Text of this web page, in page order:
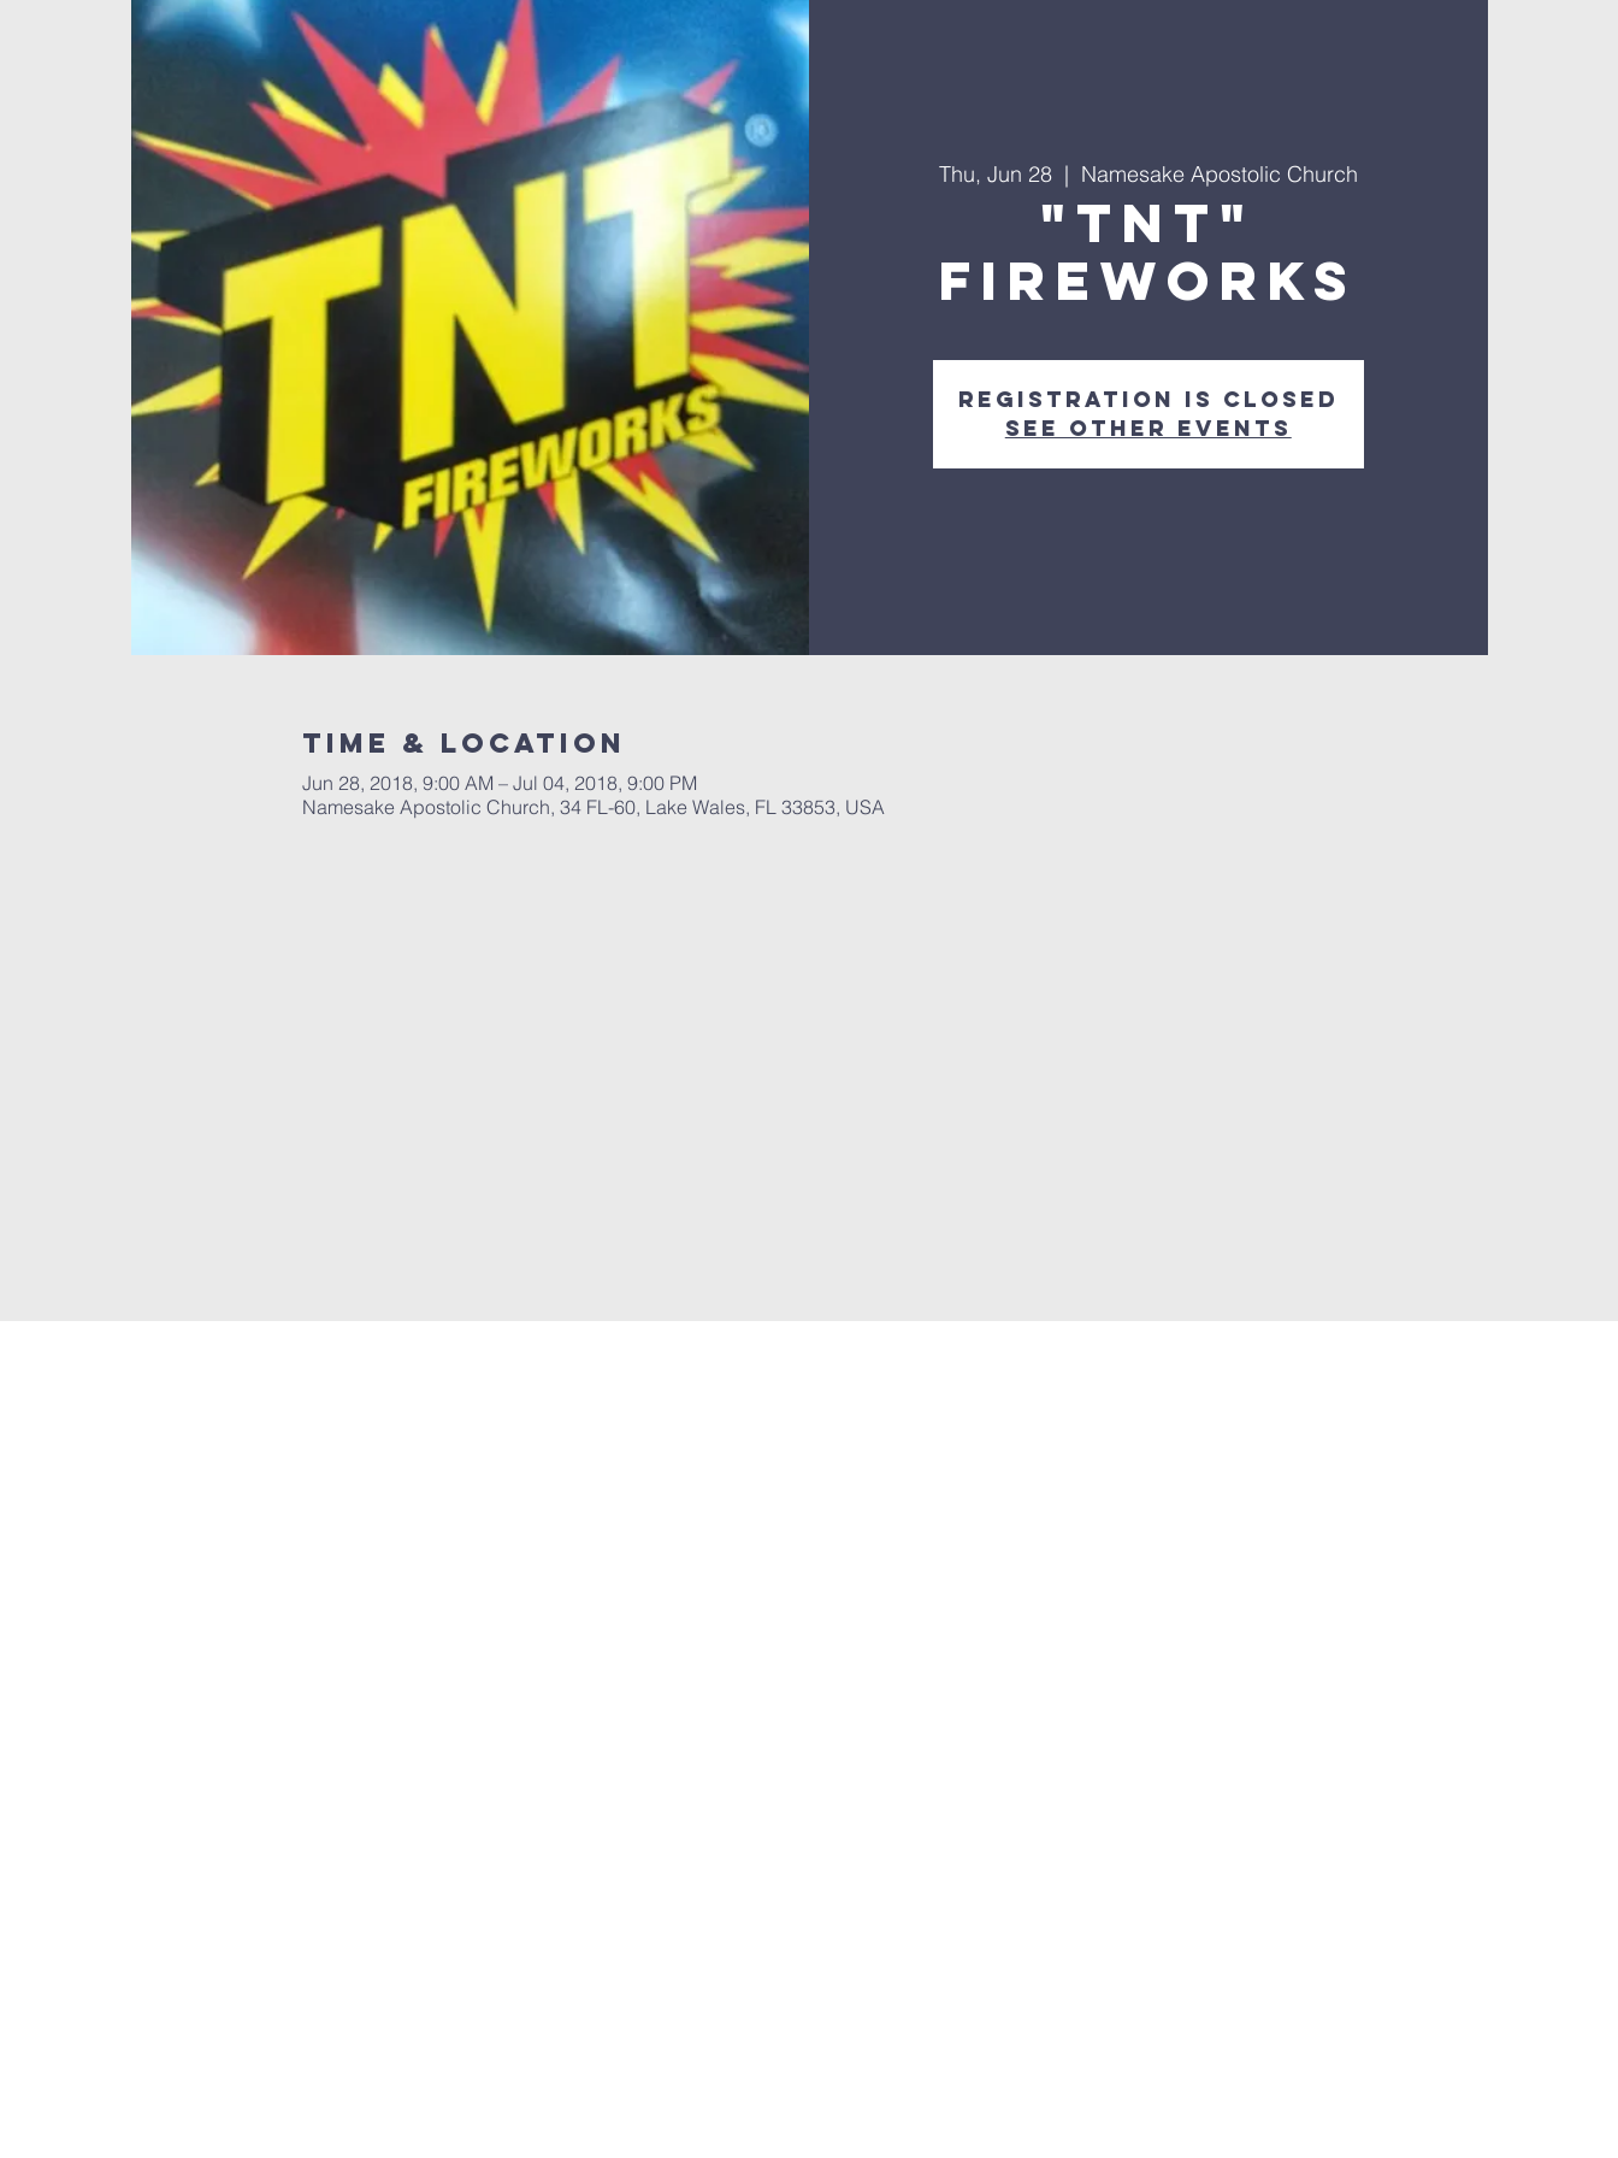
Thu, Jun 28
  |
Namesake Apostolic Church
"TNT"
FIREWORKS
Registration is Closed
See other events
Time & Location
Jun 28, 2018, 9:00 AM – Jul 04, 2018, 9:00 PM
Namesake Apostolic Church, 34 FL-60, Lake Wales, FL 33853, USA